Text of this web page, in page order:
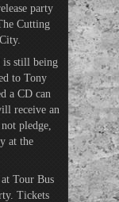
party
Cutting
is still being
to Tony
a CD can
receive an
pledge,
at the
Tour Bus
Tickets